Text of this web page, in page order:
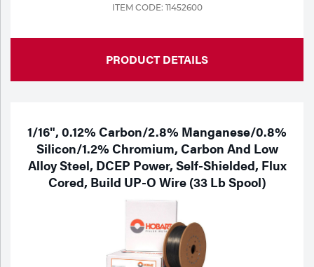
ITEM CODE: 11452600
PRODUCT DETAILS
1/16", 0.12% Carbon/2.8% Manganese/0.8%
Silicon/1.2% Chromium, Carbon And Low
Alloy Steel, DCEP Power, Self-Shielded, Flux
Cored, Build UP-O Wire (33 Lb Spool)